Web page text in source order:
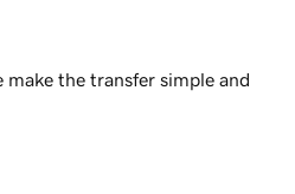
the transfer simple and